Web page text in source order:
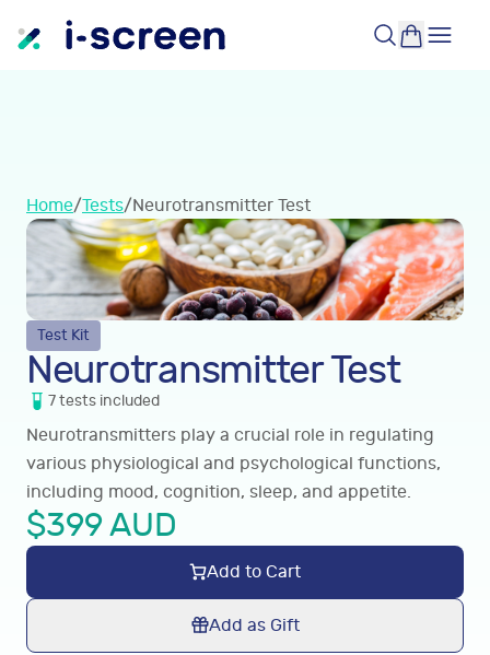
Home/Tests/Neurotransmitter Test
Test Kit
Neurotransmitter Test
7tests included
Neurotransmitters play a crucial role in regulating
various physiological and psychological functions,
including mood, cognition, sleep, and appetite.
$399 AUD
Add to Cart
Add as Gift